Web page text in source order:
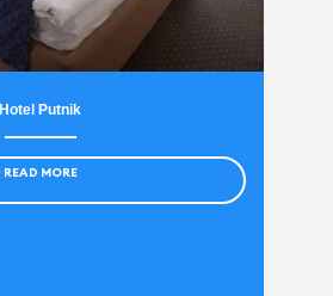
Hotel Putnik
READ MORE